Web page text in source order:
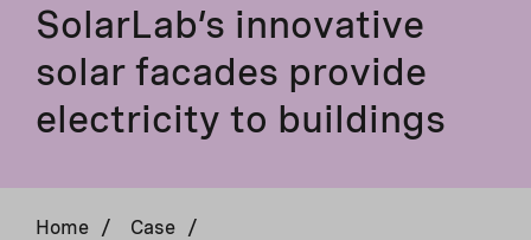
SolarLab’s innovative
solar facades provide
electricity to buildings
Home / Case /